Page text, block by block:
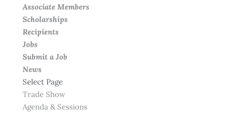
Associate Members
Scholarships
Recipients
Jobs
Submit a Job
News
Select Page
Trade Show
Agenda & Sessions